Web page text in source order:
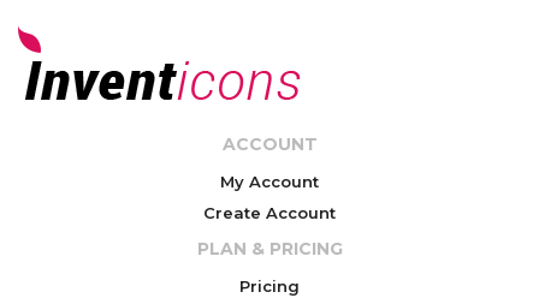
ACCOUNT
My Account
Create Account
PLAN & PRICING
Pricing